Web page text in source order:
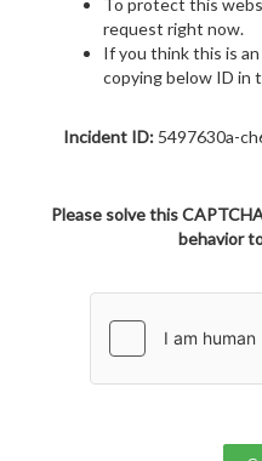
To protect this
request right now.
If you think this is
copying below ID in
Incident ID: 5497630a-
Please solve this
behavior